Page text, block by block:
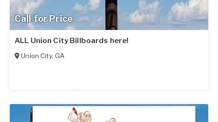
Call for Price
ALL Union City Billboards here!
Union City, GA